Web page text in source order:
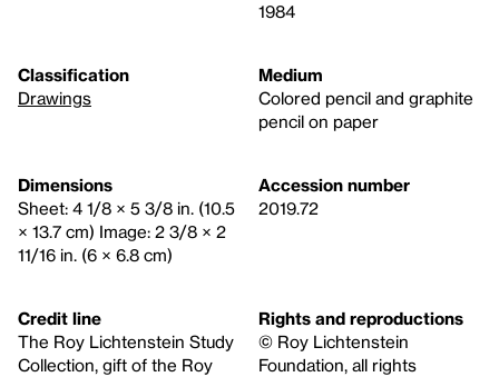
1984
Classification
Drawings
Medium
Colored pencil and graphite
pencil on paper
Dimensions
Sheet: 4 1/8 × 5 3/8 in. (10.5
× 13.7 cm) Image: 2 3/8 × 2
11/16 in. (6 × 6.8 cm)
Accession number
2019.72
Credit line
The Roy Lichtenstein Study
Collection, gift of the Roy
Rights and reproductions
© Roy Lichtenstein
Foundation, all rights